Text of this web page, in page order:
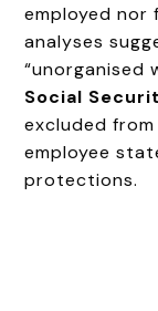
employed nor
analyses
“unorganised
Social
excluded
employee
protections.